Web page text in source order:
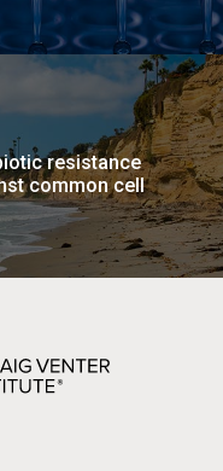
resistance
common cell